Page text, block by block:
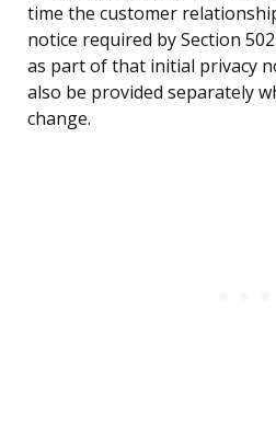
time the customer
notice required by Section
as part of that initial privacy
also be provided separately
change.